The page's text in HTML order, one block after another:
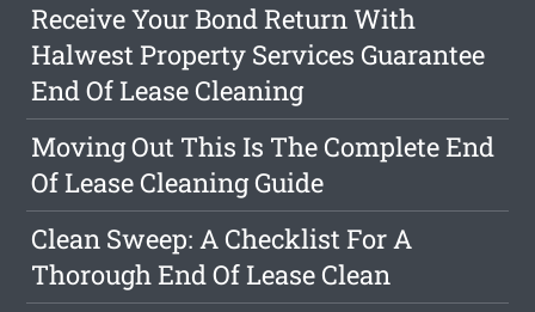
Receive Your Bond Return With
Halwest Property Services Guarantee
End Of Lease Cleaning
Moving Out This Is The Complete End
Of Lease Cleaning Guide
Clean Sweep: A Checklist For A
Thorough End Of Lease Clean